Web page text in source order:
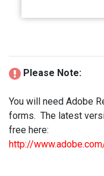
Please Note:
You will need Adobe
forms. The latest
free here:
http://